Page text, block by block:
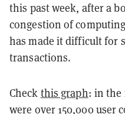
this past week, after a
congestion of
has made it difficult for
transactions.
Check this graph: in the
were over 150,000 user